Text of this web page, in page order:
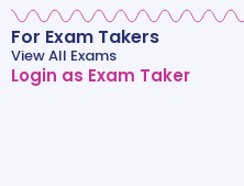
For Exam Takers
View All Exams
Login as Exam Taker